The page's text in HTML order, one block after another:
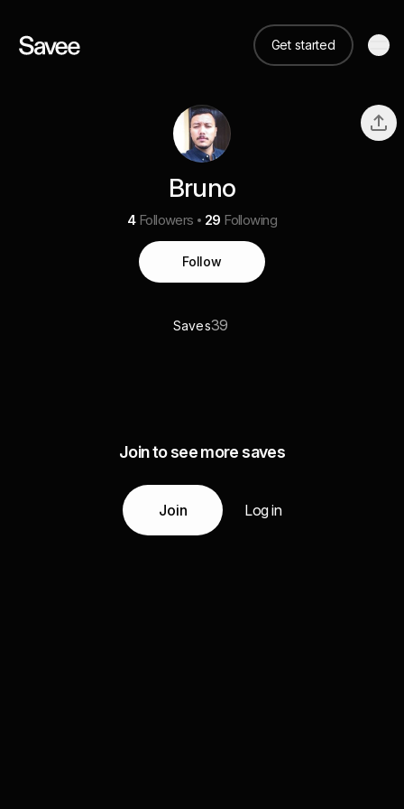
Get started
Bruno
4 Followers 29 Following
Follow
Saves39
Join to see more saves
Join Log in